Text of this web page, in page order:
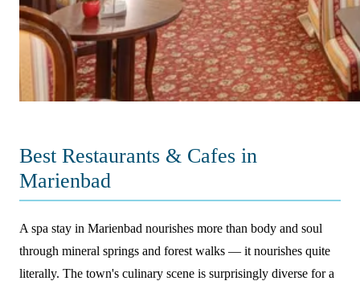
Best Restaurants & Cafes in
Marienbad
A spa stay in Marienbad nourishes more than body and soul
through mineral springs and forest walks — it nourishes quite
literally. The town's culinary scene is surprisingly diverse for a